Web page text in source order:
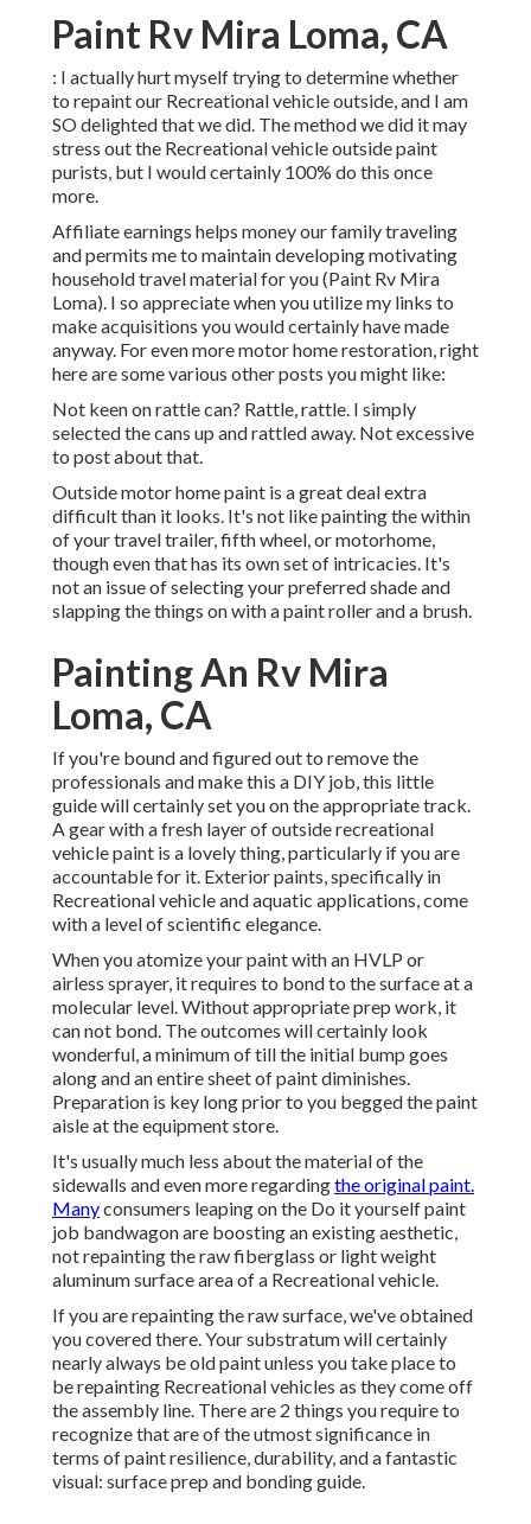
Paint Rv Mira Loma, CA
: I actually hurt myself trying to determine whether
to repaint our Recreational vehicle outside, and I am
SO delighted that we did. The method we did it may
stress out the Recreational vehicle outside paint
purists, but I would certainly 100% do this once
more.
Affiliate earnings helps money our family traveling
and permits me to maintain developing motivating
household travel material for you (Paint Rv Mira
Loma). I so appreciate when you utilize my links to
make acquisitions you would certainly have made
anyway. For even more motor home restoration, right
here are some various other posts you might like:
Not keen on rattle can? Rattle, rattle. I simply
selected the cans up and rattled away. Not excessive
to post about that.
Outside motor home paint is a great deal extra
difficult than it looks. It's not like painting the within
of your travel trailer, fifth wheel, or motorhome,
though even that has its own set of intricacies. It's
not an issue of selecting your preferred shade and
slapping the things on with a paint roller and a brush.
Painting An Rv Mira
Loma, CA
If you're bound and figured out to remove the
professionals and make this a DIY job, this little
guide will certainly set you on the appropriate track.
A gear with a fresh layer of outside recreational
vehicle paint is a lovely thing, particularly if you are
accountable for it. Exterior paints, specifically in
Recreational vehicle and aquatic applications, come
with a level of scientific elegance.
When you atomize your paint with an HVLP or
airless sprayer, it requires to bond to the surface at a
molecular level. Without appropriate prep work, it
can not bond. The outcomes will certainly look
wonderful, a minimum of till the initial bump goes
along and an entire sheet of paint diminishes.
Preparation is key long prior to you begged the paint
aisle at the equipment store.
It's usually much less about the material of the
sidewalls and even more regardingthe original paint.
Manyconsumers leaping on the Do it yourself paint
job bandwagon are boosting an existing aesthetic,
not repainting the raw fiberglass or light weight
aluminum surface area of a Recreational vehicle.
If you are repainting the raw surface, we've obtained
you covered there. Your substratum will certainly
nearly always be old paint unless you take place to
be repainting Recreational vehicles as they come off
the assembly line. There are 2 things you require to
recognize that are of the utmost significance in
terms of paint resilience, durability, and a fantastic
visual: surface prep and bonding guide.